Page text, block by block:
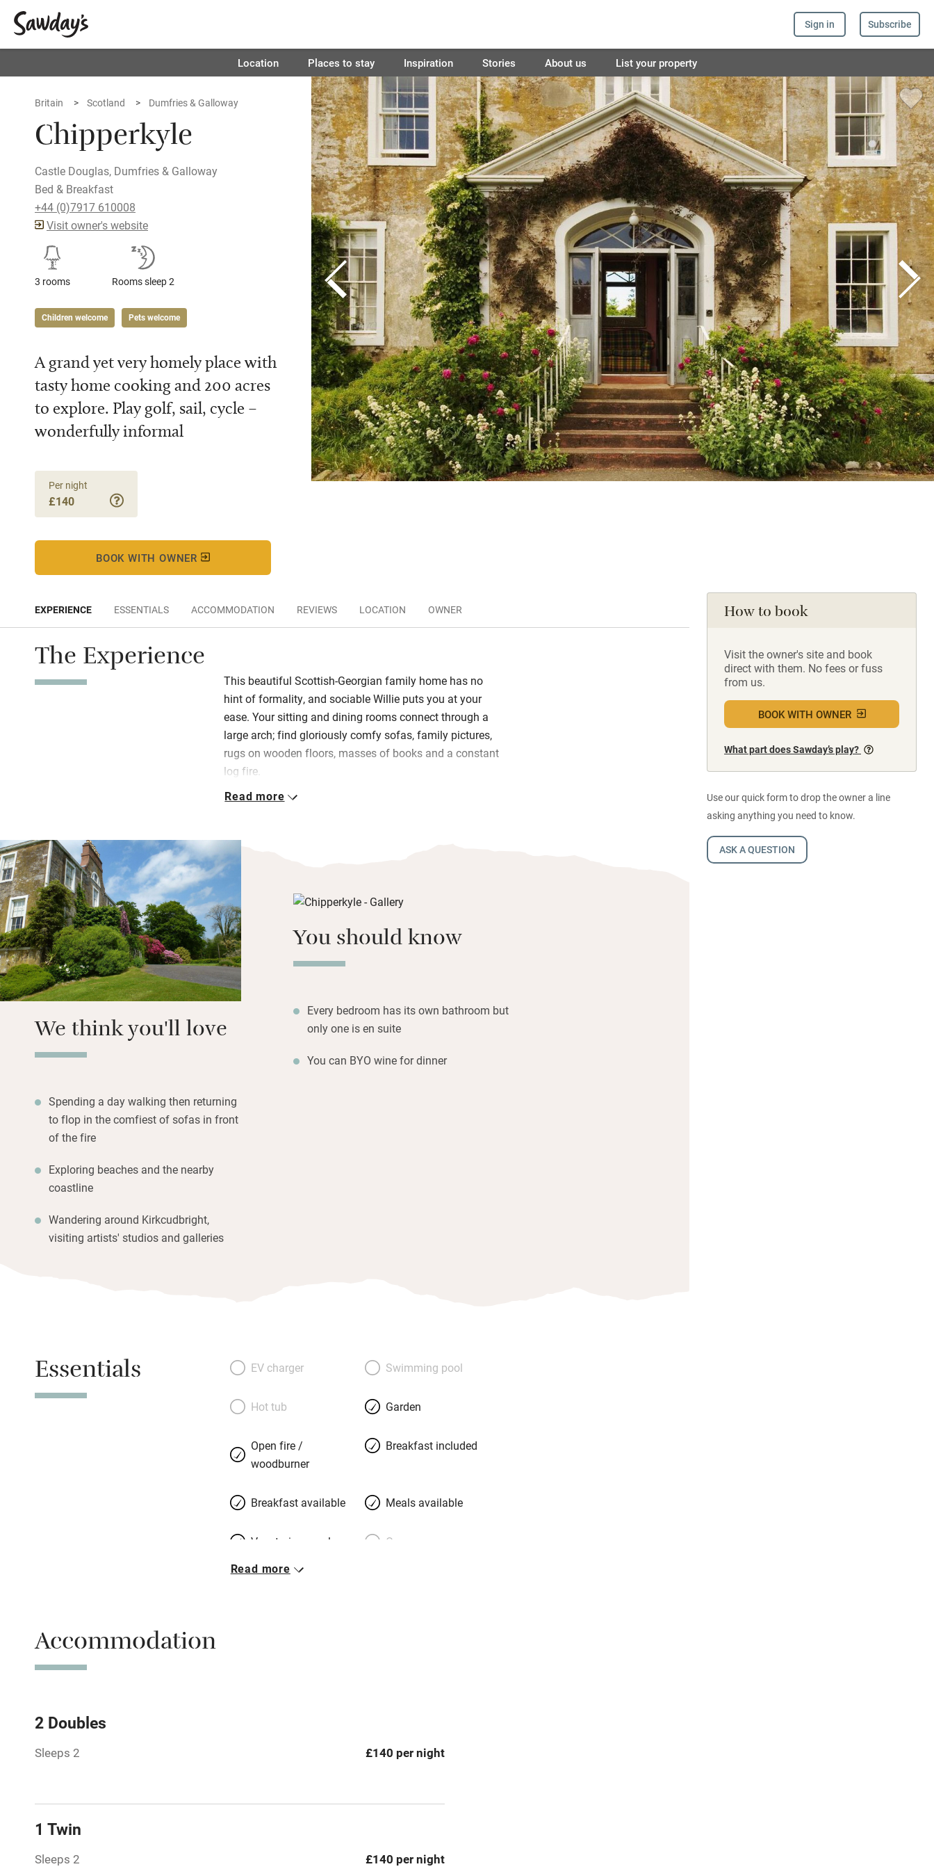
Sign in Subscribe
Location Places to stay Inspiration Stories About us List your property
Britain Scotland Dumfries & Galloway
Chipperkyle
Castle Douglas, Dumfries & Galloway
Bed & Breakfast
+44 (0)7917 610008
Visit owner's website
3 rooms Rooms sleep 2
Children welcome Pets welcome
A grand yet very homely place with
tasty home cooking and 200 acres
to explore. Play golf, sail, cycle –
wonderfully informal
Per night
£140
BOOK WITH OWNER
How to book
Visit the owner's site and book
direct with them. No fees or fuss
from us.
BOOK WITH OWNER
What part does Sawday’s play?
Use our quick form to drop the owner a line
asking anything you need to know.
ASK A QUESTION
EXPERIENCE ESSENTIALS ACCOMMODATION REVIEWS LOCATION OWNER
The Experience
This beautiful Scottish-Georgian family home has no
hint of formality, and sociable Willie puts you at your
ease. Your sitting and dining rooms connect through a
large arch; find gloriously comfy sofas, family pictures,
rugs on wooden floors, masses of books and a constant
log fire.
Upstairs: good linen, big armchairs, Hungarian goose
homemade granola and locally baked bread, yogurt from
Camphill Village Trust, seasonal compotes from the
garden, bacon and eggs. Dinner can be booked in
advance, all locally sourced, served at one big table and
with no menu – just let Willie know if there is anything
you don’t like or can’t tolerate.
Stride out for wonderful walks – the countryside is
magnificent, beaches fabulous and this is a classified
dark sky area – pop outside on clear nights for a good
show. A house full of flowers and warmth.
Read more
We think you'll love
Spending a day walking then returning
to flop in the comfiest of sofas in front
of the fire
Exploring beaches and the nearby
coastline
Wandering around Kirkcudbright,
visiting artists' studios and galleries
You should know
Every bedroom has its own bathroom but
only one is en suite
You can BYO wine for dinner
Essentials EV charger Swimming pool
Hot tub Garden
Open fire /
woodburner
Breakfast included
Breakfast available Meals available
Vegetarian meals Oven
Bar
Read more
Accommodation
2 Doubles
Sleeps 2 £140 per night
1 Twin
Sleeps 2 £140 per night